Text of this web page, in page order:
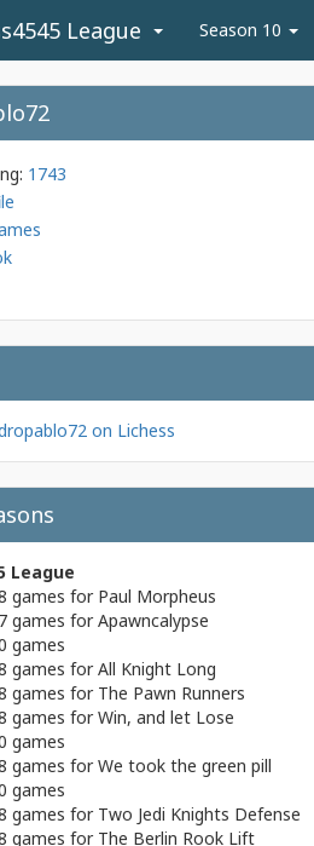
League Season 10
1743
on Lichess
League
games for Paul Morpheus
games forApawncalypse
games
games forAll Knight Long
games for The Pawn Runners
games forWin, and let Lose
games
games forWe took the green pill
games
games for Two Jedi Knights Defense
games for The Berlin Rook Lift